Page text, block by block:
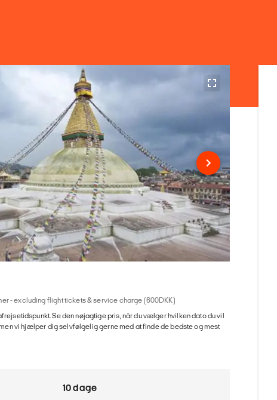
- excluding flight tickets & service charge (600DKK)
Se den nøjagtige pris, når du vælger hvilken dato du vil
vi hjælper dig selvfølgelig gerne med at finde de bedste og mest
10 dage